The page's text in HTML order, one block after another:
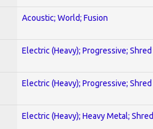
Acoustic; World; Fusion
Electric (Heavy); Progressive; Shred
Electric (Heavy); Progressive; Shred
Electric (Heavy); Heavy Metal; Shred